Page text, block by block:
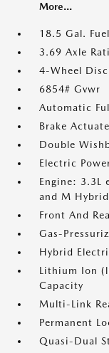
More...
18.5 Gal.
3.69 Axle
4-Wheel
6854# Gvwr
Automatic
Brake
Double
Electric
Engine: 3.3L
and M
Front And
Gas-
Hybrid
Lithium Ion
Capacity
Multi-Link
Permanent
Quasi-Dual